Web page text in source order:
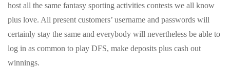
host all the same fantasy sporting activities contests we all know
plus love. All present customers’ username and passwords will
certainly stay the same and everybody will nevertheless be able to
log in as common to play DFS, make deposits plus cash out
winnings.